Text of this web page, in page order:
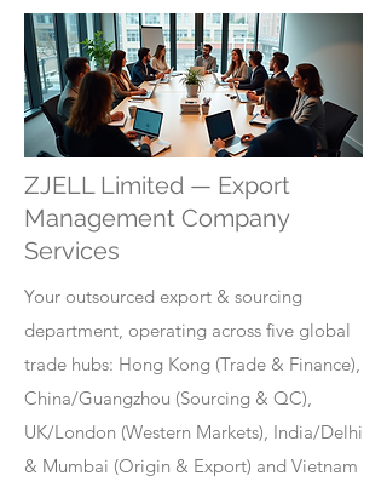
ZJELL Limited — Export
Management Company
Services
Your outsourced export & sourcing
department, operating across five global
trade hubs: Hong Kong (Trade & Finance),
China/Guangzhou (Sourcing & QC),
UK/London (Western Markets), India/Delhi
& Mumbai (Origin & Export) and Vietnam